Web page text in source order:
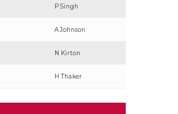
P Singh
A Johnson
N Kirton
H Thaker